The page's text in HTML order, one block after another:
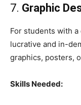
7. Graphic
For students with
lucrative and in-
graphics, posters,
Skills Needed: